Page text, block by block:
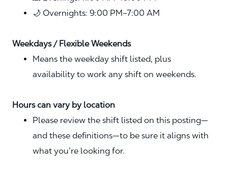
🌙 Overnights: 9:00 PM–7:00 AM
Weekdays / Flexible Weekends
Means the weekday shift listed, plus
availability to work any shift on weekends.
Hours can vary by location
Please review the shift listed on this posting—
and these definitions—to be sure it aligns with
what you’re looking for.